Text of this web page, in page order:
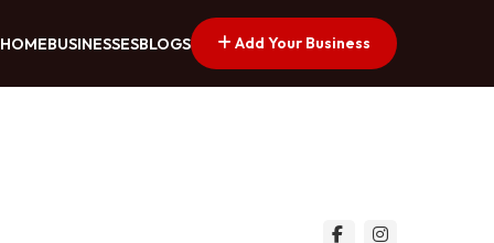
HOMEBUSINESSESBLOGS Add Your Business